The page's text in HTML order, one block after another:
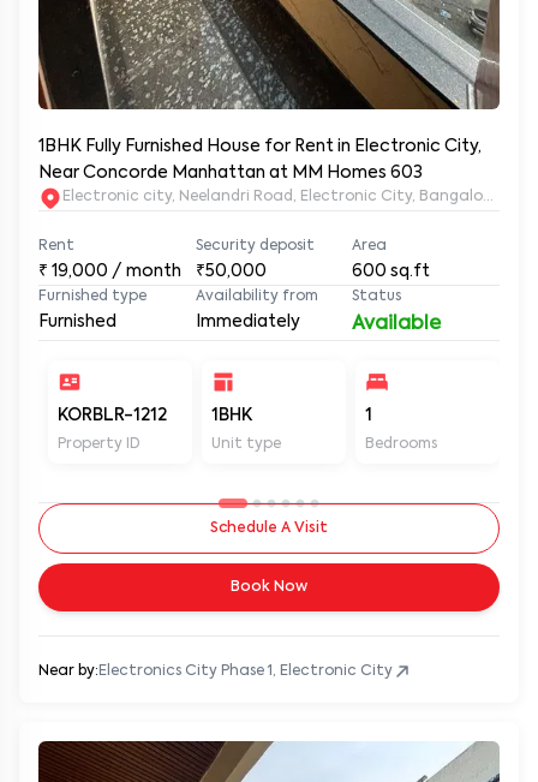
1BHK Fully Furnished House for Rent in Electronic City,
Near Concorde Manhattan at MM Homes 603
Electronic city, Neelandri Road, Electronic City, Bangalore,
Rent
₹ 19,000 / month
Security deposit
₹50,000
Area
600 sq.ft
Furnished type
Furnished
Availability from
Immediately
Status
Available
KORBLR-1212
Property ID
1BHK
Unit type
1
Bedrooms
Schedule A Visit
Book Now
Near by: Electronics City Phase 1, Electronic City